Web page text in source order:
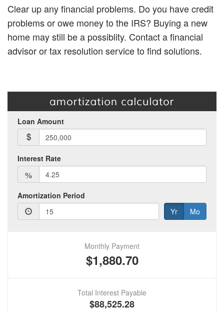
Clear up any financial problems. Do you have credit
problems or owe money to the IRS? Buying a new
home may still be a possiblity. Contact a financial
advisor or tax resolution service to find solutions.